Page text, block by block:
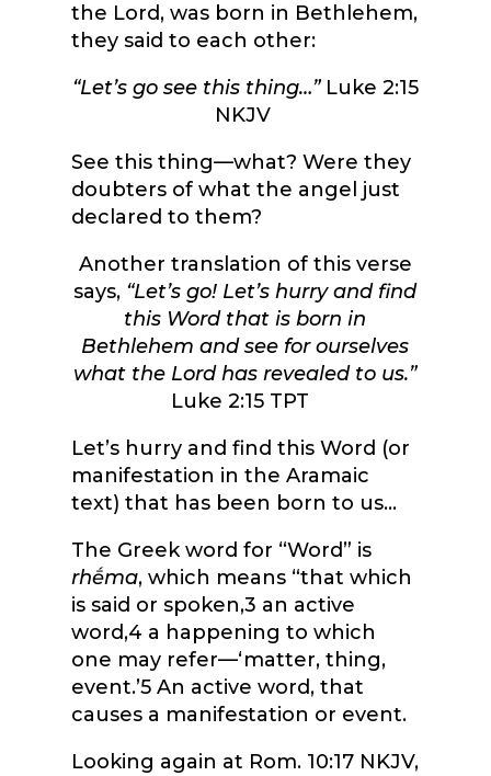
the Lord, was born in Bethlehem,
they said to each other:
“Let’s go see this thing…”Luke 2:15
NKJV
See this thing—what? Were they
doubters of what the angel just
declared to them?
Another translation of this verse
says, “Let’s go! Let’s hurry and find
this Word that is born in
Bethlehem and see for ourselves
what the Lord has revealed to us.”
Luke 2:15 TPT
Let’s hurry and find this Word (or
manifestation in the Aramaic
text) that has been born to us…
The Greek word for “Word” is
rhḗma, which means “that which
is said or spoken,3 an active
word,4 a happening to which
one may refer—‘matter, thing,
event.’5An active word, that
causes a manifestation or event.
Looking again at Rom. 10:17 NKJV,